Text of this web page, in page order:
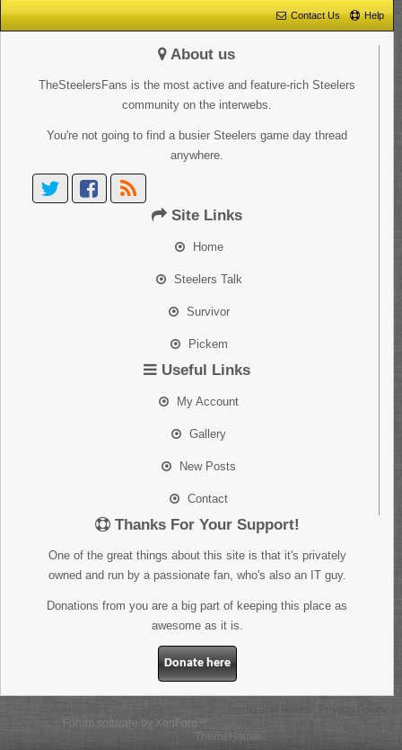
Contact Us Help
About us
TheSteelersFans is the most active and feature-rich Steelers
community on the interwebs.
You're not going to find a busier Steelers game day thread
anywhere.
Site Links
Home
Steelers Talk
Survivor
Pickem
Useful Links
My Account
Gallery
New Posts
Contact
Thanks For Your Support!
One of the great things about this site is that it's privately
owned and run by a passionate fan, who's also an IT guy.
Donations from you are a big part of keeping this place as
awesome as it is.
Donate here
Terms and Rules
Forum software by XenForo™
ThemeHouse